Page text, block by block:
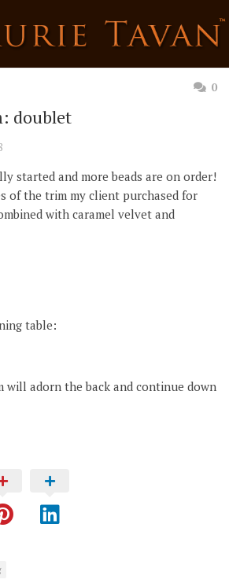
0
doublet
started and more beads are on order!
of the trim my client purchased for
with caramel velvet and
table:
will adorn the back and continue down